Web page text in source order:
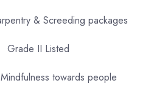
& Screeding packages
Grade II Listed
towards people